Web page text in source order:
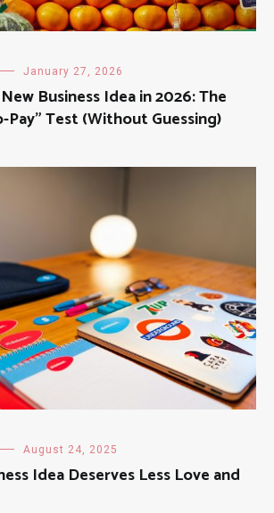
January 27, 2026
Business Idea in 2026: The
Test (Without Guessing)
August 24, 2025
Idea Deserves Less Love and